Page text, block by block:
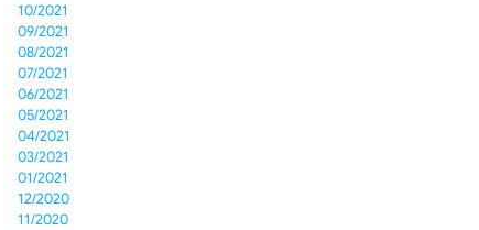
10/2021
09/2021
08/2021
07/2021
06/2021
05/2021
04/2021
03/2021
01/2021
12/2020
11/2020